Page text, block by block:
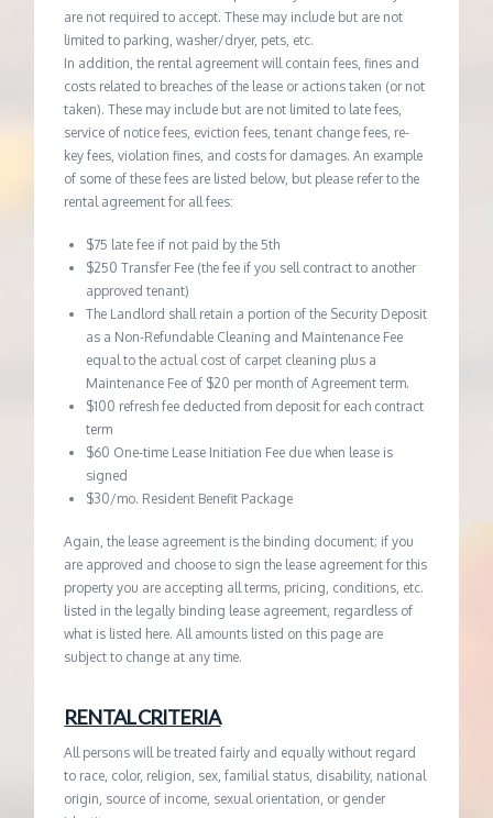
are not required to accept. These may include but are not
limited to parking, washer/dryer, pets, etc.
In addition, the rental agreement will contain fees, fines and
costs related to breaches of the lease or actions taken (or not
taken). These may include but are not limited to late fees,
service of notice fees, eviction fees, tenant change fees, re-
key fees, violation fines, and costs for damages. An example
of some of these fees are listed below, but please refer to the
rental agreement for all fees:
$75 late fee if not paid by the 5th
$250 Transfer Fee (the fee if you sell contract to another
approved tenant)
The Landlord shall retain a portion of the Security Deposit
as a Non-Refundable Cleaning and Maintenance Fee
equal to the actual cost of carpet cleaning plus a
Maintenance Fee of $20 per month of Agreement term.
$100 refresh fee deducted from deposit for each contract
term
$60 One-time Lease Initiation Fee due when lease is
signed
$30/mo. Resident Benefit Package
Again, the lease agreement is the binding document; if you
are approved and choose to sign the lease agreement for this
property you are accepting all terms, pricing, conditions, etc.
listed in the legally binding lease agreement, regardless of
what is listed here. All amounts listed on this page are
subject to change at any time.
RENTAL CRITERIA
All persons will be treated fairly and equally without regard
to race, color, religion, sex, familial status, disability, national
origin, source of income, sexual orientation, or gender